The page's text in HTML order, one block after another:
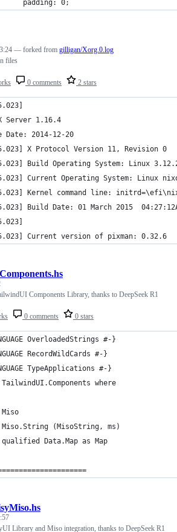
padding: 0;
0 comments 2 stars
— forked from gilligan/Xorg.0.log
files
Server 1.16.4
Date: 2014-12-20
X Protocol Version 11, Revision 0
Build Operating System: Linux
Current Operating System: Linux
Kernel command line:
Build Date: 01 March 2015
Current version of pixman: 0.32.6
0 comments 0 stars
Components Library, thanks to DeepSeek R1
OverloadedStrings #-}
RecordWildCards #-}
TypeApplications #-}
TailwindUI.Components where
(MisoString, ms)
Data.Map as Map
Library and Miso integration, thanks to DeepSeek R1